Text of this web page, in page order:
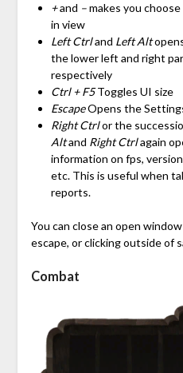
+and –makes you
in view
Left Ctrland Left Alt
the lower left and right
respectively
Ctrl + F5Toggles UI size
EscapeOpens the
Right Ctrlor the
Altand Right Ctrlagain
information on fps,
etc. This is useful when
reports.
You can close an open
escape, or clicking outside of
Combat